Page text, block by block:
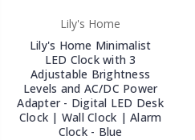
Lily's Home
Lily's Home Minimalist
LED Clock with 3
Adjustable Brightness
Levels and AC/DC Power
Adapter - Digital LED Desk
Clock | Wall Clock | Alarm
Clock - Blue